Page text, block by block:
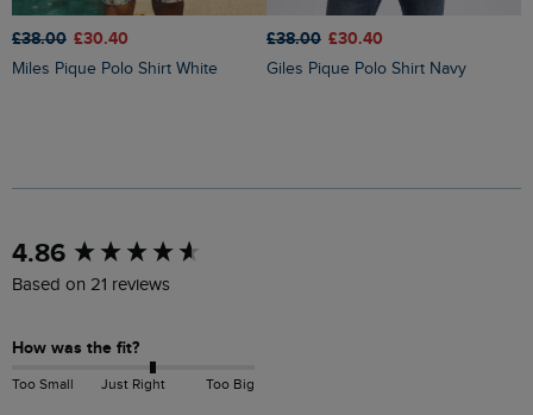
£38.00 £30.40
Miles Pique Polo Shirt White
£38.00 £30.40
Giles Pique Polo Shirt Navy
4.86
Based on 21 reviews
How was the fit?
Too Small Just Right Too Big
New content loaded